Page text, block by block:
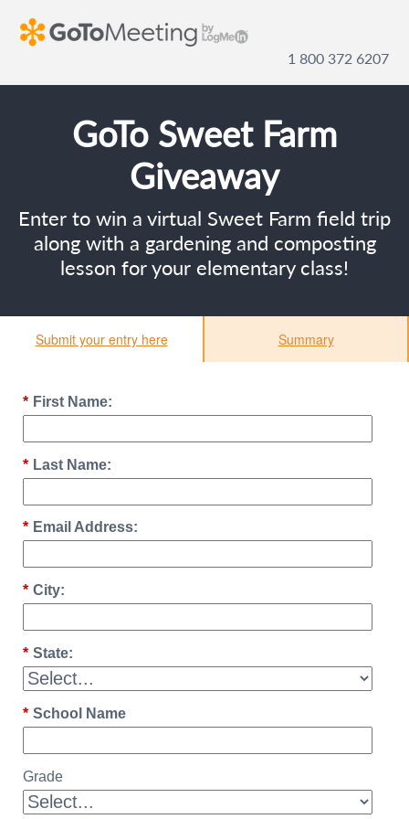
1 800 372 6207
GoTo Sweet Farm
Giveaway
Enter to win a virtual Sweet Farm field trip
along with a gardening and composting
lesson for your elementary class!
Submit your entry here Summary
* First Name:
* Last Name:
* Email Address:
* City:
* State:
* School Name
Grade